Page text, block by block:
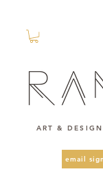
ART &
email